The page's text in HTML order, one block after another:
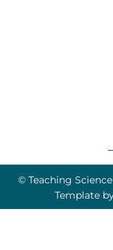
© Teaching
Template